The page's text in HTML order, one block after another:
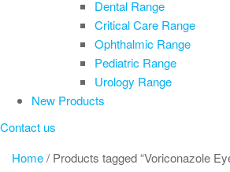
Dental Range
Critical Care Range
Ophthalmic Range
Pediatric Range
Urology Range
New Products
Contact us
Home/ Products tagged “Voriconazole